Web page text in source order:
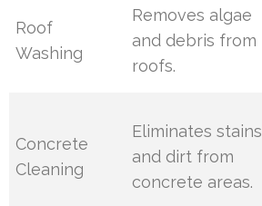
Roof
Washing
Removes algae
and debris from
roofs.
Concrete
Cleaning
Eliminates stains
and dirt from
concrete areas.